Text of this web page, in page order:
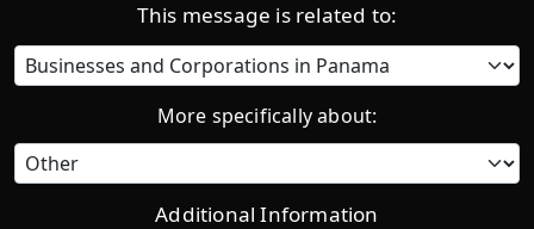
This message is related to:
Category
More specifically about:
Additional Information